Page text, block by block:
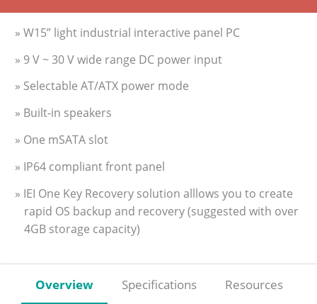
» W15” light industrial interactive panel PC
» 9 V ~ 30 V wide range DC power input
» Selectable AT/ATX power mode
» Built-in speakers
» One mSATA slot
» IP64 compliant front panel
» IEI One Key Recovery solution alllows you to create
rapid OS backup and recovery (suggested with over
4GB storage capacity)
Overview Specifications Resources